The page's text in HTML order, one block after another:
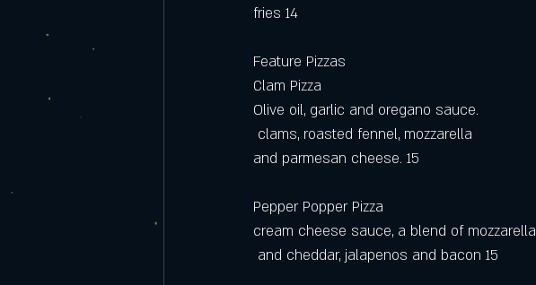
fries 14
Feature Pizzas
Clam Pizza
Olive oil, garlic and oregano sauce.
clams, roasted fennel, mozzarella
and parmesan cheese. 15
Pepper Popper Pizza
cream cheese sauce, a blend of mozzarella
and cheddar, jalapenos and bacon 15